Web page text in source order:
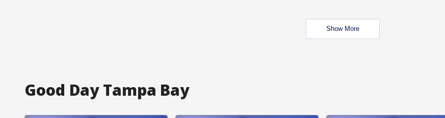
Show More
Good Day Tampa Bay